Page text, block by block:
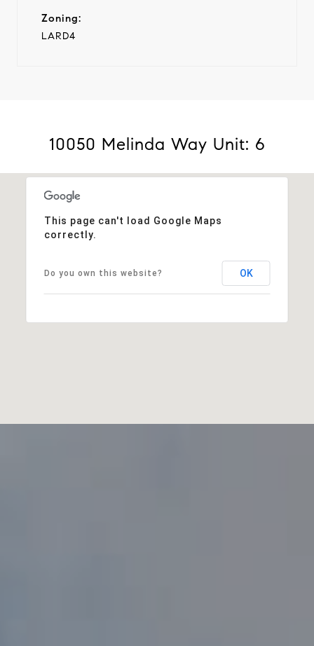
Zoning:
LARD4
10050 Melinda Way Unit: 6
This page can't load Google Maps
correctly.
Do you own this website? OK